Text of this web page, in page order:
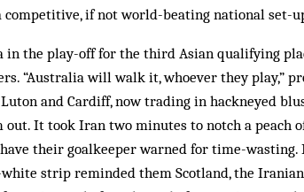
if not world-beating national set-
the play-off for the third Asian qualifying
“Australia will walk it, whoever they play,”
and Cardiff, now trading in hackneyed
It took Iran two minutes to notch a peach
their goalkeeper warned for time-wasting.
strip reminded them Scotland, the